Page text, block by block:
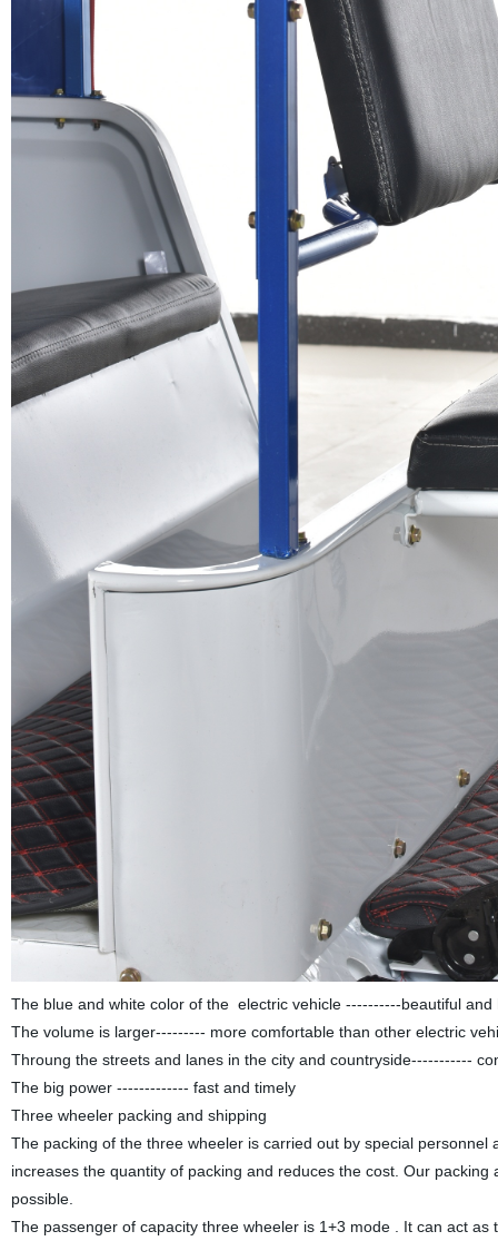
The blue and white color of the electric vehicle ----------beautiful and
The volume is larger--------- more comfortable than other electric
Throung the streets and lanes in the city and countryside-----------
The big power ------------- fast and timely
Three wheeler packing and shipping
The packing of the three wheeleris carried out by special personnel
increases the quantity of packing and reduces the cost. Our
possible.
The passenger of capacity three wheeler is 1+3 mode . It can act